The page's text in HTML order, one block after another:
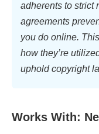
adherents to strict
agreements
you do online.
how they’re
uphold copyright
Works With: